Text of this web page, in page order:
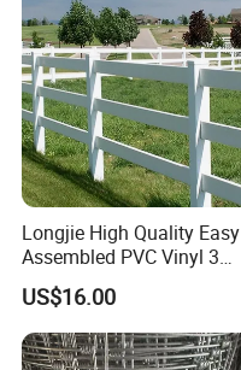
Longjie High Quality Easy
Assembled PVC Vinyl 3
Rails Ranch Horse Fence
US$16.00